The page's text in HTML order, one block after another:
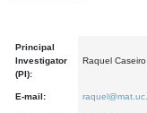
Principal
Investigator
(PI):
Raquel Caseiro
E-mail: